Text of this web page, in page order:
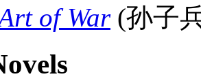
of War(孙子